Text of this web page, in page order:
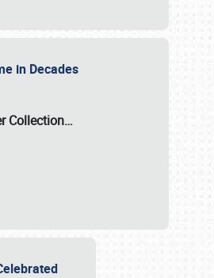
in Decades
Collection…